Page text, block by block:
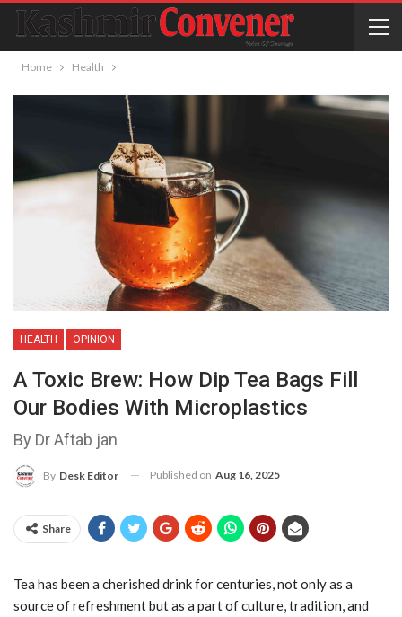
Home Health
HEALTH OPINION
A Toxic Brew: How Dip Tea Bags Fill
Our Bodies With Microplastics
By Dr Aftab jan
By Desk Editor Published on Aug 16, 2025
Share
Tea has been a cherished drink for centuries, not only as a
source of refreshment but as a part of culture, tradition, and